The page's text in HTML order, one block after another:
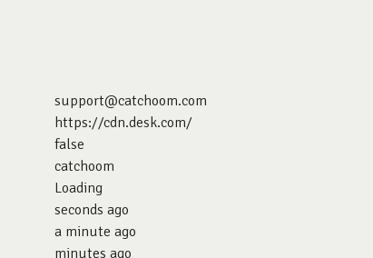
support@catchoom.com
https://cdn.desk.com/
false
catchoom
Loading
seconds ago
a minute ago
minutes ago